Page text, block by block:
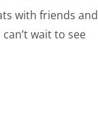
with friends and
wait to see